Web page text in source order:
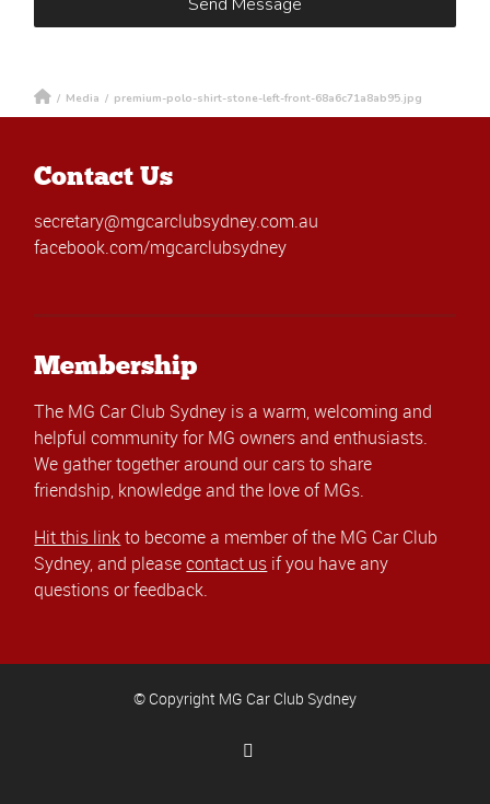
/ Media / premium-polo-shirt-stone-left-front-68a6c71a8ab95.jpg
Contact Us
secretary@mgcarclubsydney.com.au
facebook.com/mgcarclubsydney
Membership
The MG Car Club Sydney is a warm, welcoming and
helpful community for MG owners and enthusiasts.
We gather together around our cars to share
friendship, knowledge and the love of MGs.
Hit this linkto become a member of the MG Car Club
Sydney, and pleasecontact us if you have any
questions or feedback.
© Copyright MG Car Club Sydney